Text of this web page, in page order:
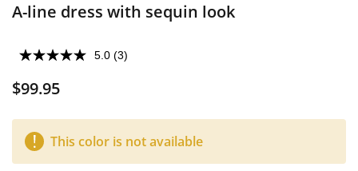
A-line dress with sequin look
5.0 (3)
$99.95
This color is not available